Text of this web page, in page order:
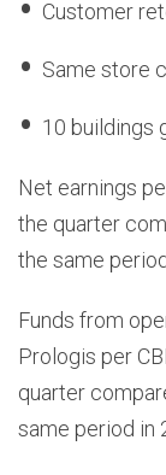
Customer
Same store
10 buildings
Net earnings
the quarter
the same
Funds from
Prologis per
quarter
same period in